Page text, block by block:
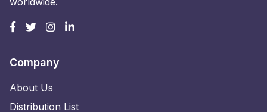
Company
About Us
Distribution List